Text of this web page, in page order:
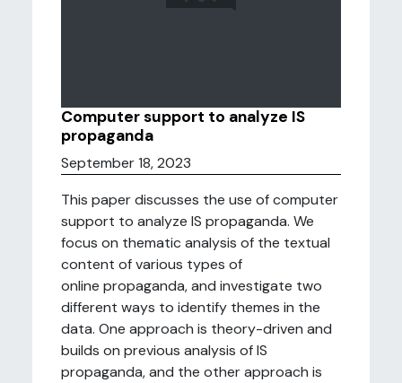
Computer support to analyze IS
propaganda
September 18, 2023
This paper discusses the use of computer
support to analyze IS propaganda. We
focus on thematic analysis of the textual
content of various types of
online propaganda, and investigate two
different ways to identify themes in the
data. One approach is theory-driven and
builds on previous analysis of IS
propaganda, and the other approach is